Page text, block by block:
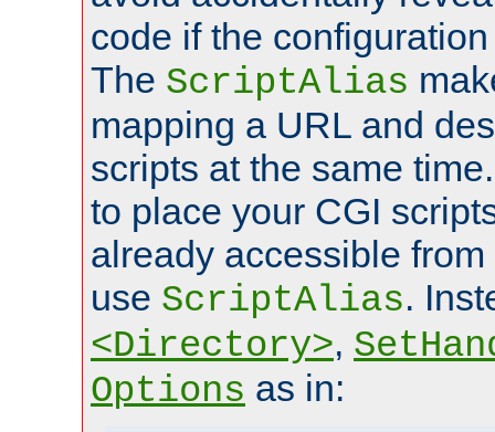
code if the
The ScriptAlias
mapping a URL and
scripts at the same
to place your CGI
already accessible
use ScriptAlias.
<Directory>,
Options as in: